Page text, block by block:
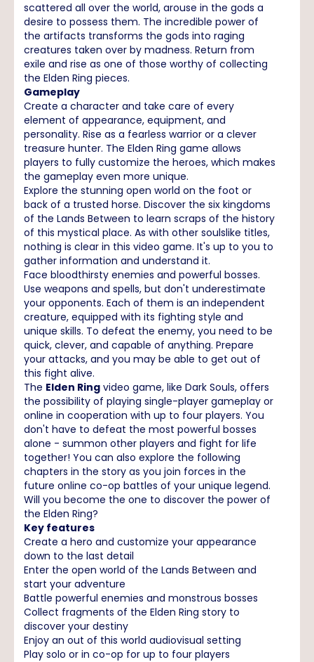
scattered all over the world, arouse in the gods a
desire to possess them. The incredible power of
the artifacts transforms the gods into raging
creatures taken over by madness. Return from
exile and rise as one of those worthy of collecting
the Elden Ring pieces.
Gameplay
Create a character and take care of every
element of appearance, equipment, and
personality. Rise as a fearless warrior or a clever
treasure hunter. The Elden Ring game allows
players to fully customize the heroes, which makes
the gameplay even more unique.
Explore the stunning open world on the foot or
back of a trusted horse. Discover the six kingdoms
of the Lands Between to learn scraps of the history
of this mystical place. As with other soulslike titles,
nothing is clear in this video game. It's up to you to
gather information and understand it.
Face bloodthirsty enemies and powerful bosses.
Use weapons and spells, but don't underestimate
your opponents. Each of them is an independent
creature, equipped with its fighting style and
unique skills. To defeat the enemy, you need to be
quick, clever, and capable of anything. Prepare
your attacks, and you may be able to get out of
this fight alive.
The Elden Ring video game, like Dark Souls, offers
the possibility of playing single-player gameplay or
online in cooperation with up to four players. You
don't have to defeat the most powerful bosses
alone - summon other players and fight for life
together! You can also explore the following
chapters in the story as you join forces in the
future online co-op battles of your unique legend.
Will you become the one to discover the power of
the Elden Ring?
Key features
Create a hero and customize your appearance
down to the last detail
Enter the open world of the Lands Between and
start your adventure
Battle powerful enemies and monstrous bosses
Collect fragments of the Elden Ring story to
discover your destiny
Enjoy an out of this world audiovisual setting
Play solo or in co-op for up to four players